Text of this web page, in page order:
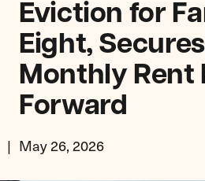
Eviction for
Eight,
Monthly Rent
Forward
May 26, 2026